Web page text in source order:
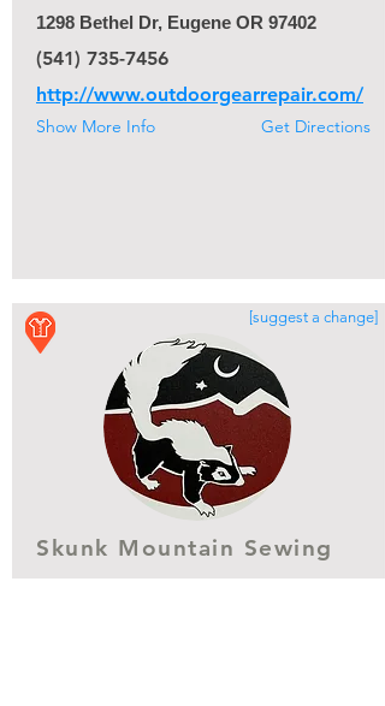
1298 Bethel Dr, Eugene OR 97402
(541) 735-7456
http://www.outdoorgearrepair.com/
Show More Info Get Directions
[suggest a change]
Skunk Mountain Sewing
[No street address provided/available]